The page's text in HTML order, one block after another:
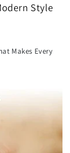
Style
Makes Every